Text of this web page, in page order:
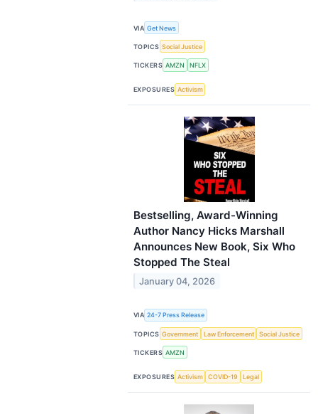
VIA Get News
TOPICS Social Justice
TICKERS AMZN NFLX
EXPOSURES Activism
Bestselling, Award-Winning
Author Nancy Hicks Marshall
Announces New Book, Six Who
Stopped The Steal
January 04, 2026
VIA 24-7 Press Release
TOPICS Government Law Enforcement Social Justice
TICKERS AMZN
EXPOSURES Activism COVID-19 Legal